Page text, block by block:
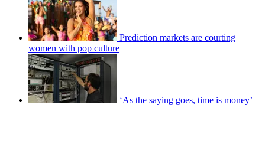
Prediction markets are courting
women with pop culture
‘As the saying goes, time is money’